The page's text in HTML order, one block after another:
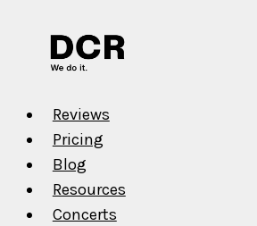
Reviews
Pricing
Blog
Resources
Concerts